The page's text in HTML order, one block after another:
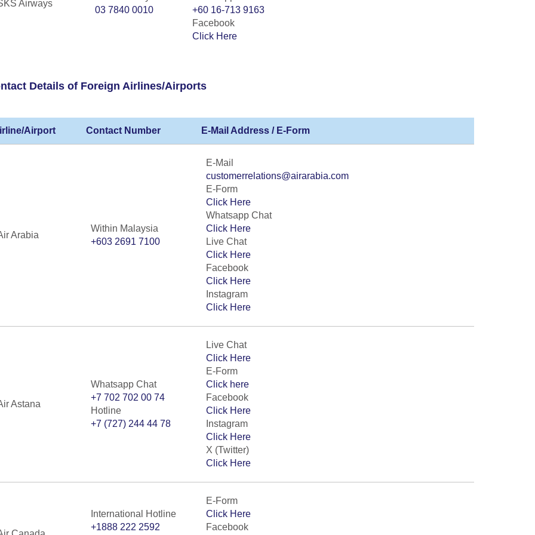
Airways
03 7840 0010
+60 16-713 9163
Facebook
Click Here
Details of Foreign Airlines/Airports
Airport Contact Number E-Mail Address / E-Form
Arabia
Within Malaysia
+603 2691 7100
E-Mail
customerrelations@airarabia.com
E-Form
Click Here
Whatsapp Chat
Click Here
Live Chat
Click Here
Facebook
Click Here
Instagram
Click Here
Astana
Whatsapp Chat
+7 702 702 00 74
Hotline
+7 (727) 244 44 78
Live Chat
Click Here
E-Form
Click here
Facebook
Click Here
Instagram
Click Here
X (Twitter)
Click Here
International Hotline
+1888 222 2592
E-Form
Click Here
Facebook